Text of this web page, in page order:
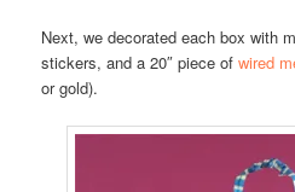
Next, we decorated each box with
stickers, and a 20″ piece ofwired
or gold).